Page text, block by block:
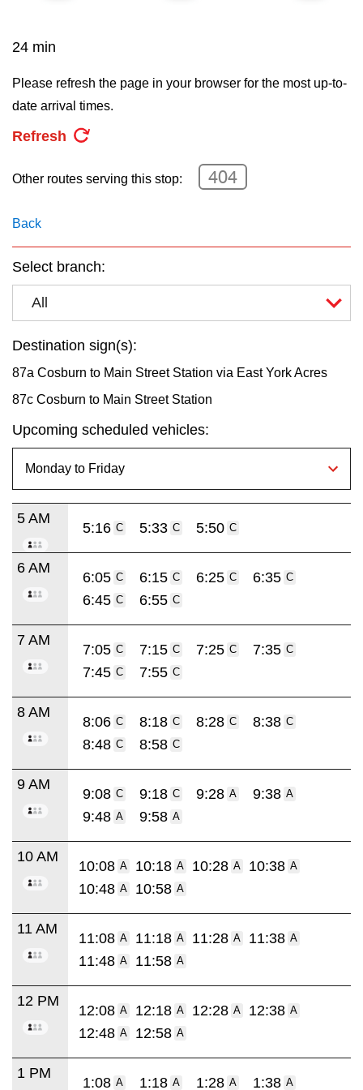
Translate
24 min
Please refresh the page in your browser for the most up-to-
date arrival times.
Refresh
Other routes serving this stop: 404
Back
Select branch:
All
Destination sign(s):
87a Cosburn to Main Street Station via East York Acres
87c Cosburn to Main Street Station
Upcoming scheduled vehicles:
5 AM
5:16 C 5:33 C 5:50 C
6 AM
6:05 C 6:15 C 6:25 C 6:35 C
6:45 C 6:55 C
7 AM
7:05 C 7:15 C 7:25 C 7:35 C
7:45 C 7:55 C
8 AM
8:06 C 8:18 C 8:28 C 8:38 C
8:48 C 8:58 C
9 AM
9:08 C 9:18 C 9:28 A 9:38 A
9:48 A 9:58 A
10 AM
10:08 A 10:18 A 10:28 A 10:38 A
10:48 A 10:58 A
11 AM
11:08 A 11:18 A 11:28 A 11:38 A
11:48 A 11:58 A
12 PM
12:08 A 12:18 A 12:28 A 12:38 A
12:48 A 12:58 A
1 PM
1:08 A 1:18 A 1:28 A 1:38 A